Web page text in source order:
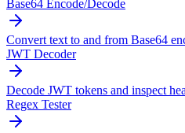
Base64 Encode/Decode
Convert text to and from Base64
JWT Decoder
Decode JWT tokens and inspect
Regex Tester